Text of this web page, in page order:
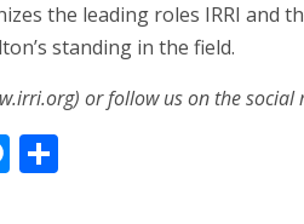
the leading roles IRRI and
standing in the field.
or follow us on the
Messenger